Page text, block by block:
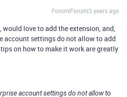
Forum|Forum|3 years ago
would love to add the extension, and,
account settings do not allow to add
on how to make it work are greatly
account settings do not allow to